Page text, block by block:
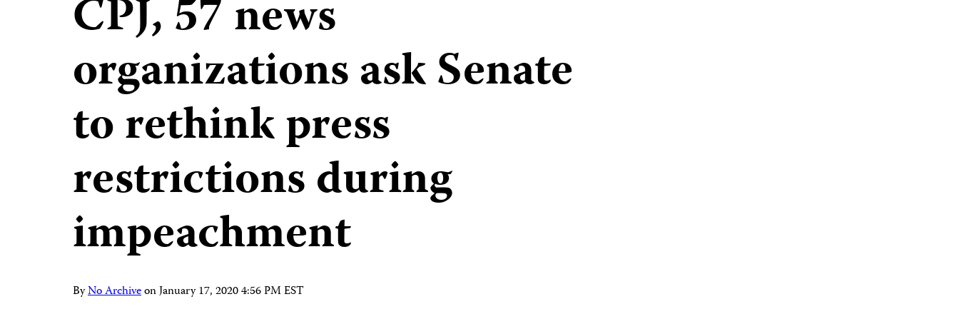
CPJ, 57 news
organizations ask Senate
to rethink press
restrictions during
impeachment
ByNo ArchiveonJanuary 17, 2020 4:56 PM EST